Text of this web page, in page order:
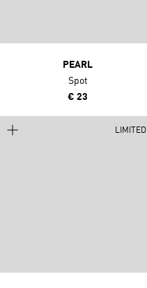
PEARL
Spot
€ 23
LIMITED